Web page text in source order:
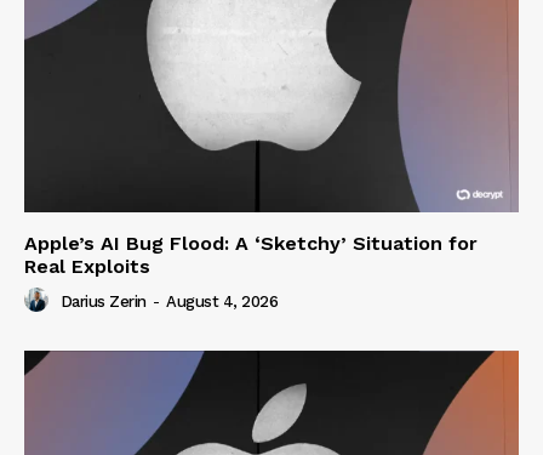
Apple’s AI Bug Flood: A ‘Sketchy’ Situation for
Real Exploits
Darius Zerin - August 4, 2026